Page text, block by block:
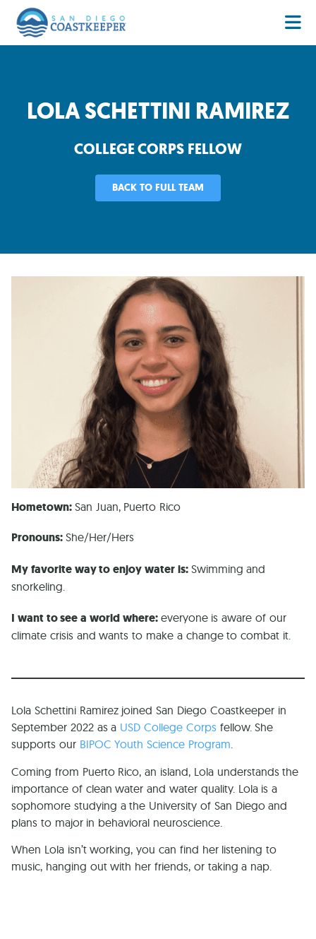
LOLA SCHETTINI RAMIREZ
COLLEGE CORPS FELLOW
BACK TO FULL TEAM
Hometown: San Juan, Puerto Rico
Pronouns: She/Her/Hers
My favorite way to enjoy water is: Swimming and
snorkeling.
I want to see a world where: everyone is aware of our
climate crisis and wants to make a change to combat it.
Lola Schettini Ramirez joined San Diego Coastkeeper in
September 2022 as a USD College Corpsfellow. She
supports our BIPOC Youth Science Program.
Coming from Puerto Rico, an island, Lola understands the
importance of clean water and water quality. Lola is a
sophomore studying a the University of San Diego and
plans to major in behavioral neuroscience.
When Lola isn’t working, you can find her listening to
music, hanging out with her friends, or taking a nap.